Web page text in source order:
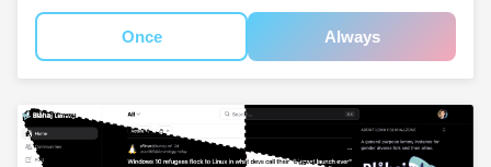
Once Always